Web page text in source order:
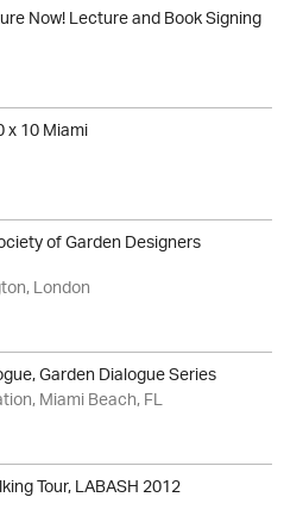
Now! Lecture and Book Signing
x 10 Miami
of Garden Designers
London
Garden Dialogue Series
Miami Beach, FL
Tour, LABASH 2012